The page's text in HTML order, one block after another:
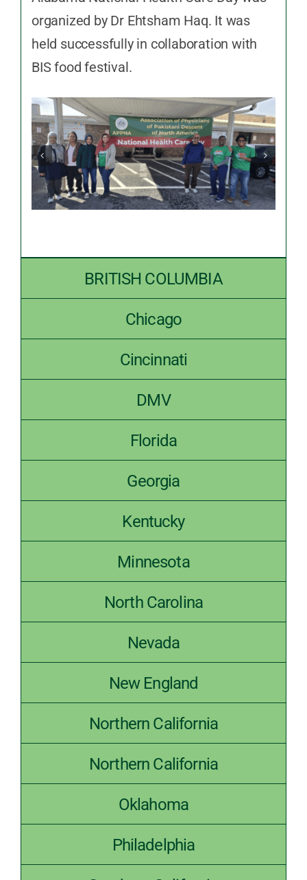
organized by Dr Ehtsham Haq. It was
held successfully in collaboration with
BIS food festival.
BRITISH COLUMBIA
Chicago
Cincinnati
DMV
Florida
Georgia
Kentucky
Minnesota
North Carolina
Nevada
New England
Northern California
Northern California
Oklahoma
Philadelphia